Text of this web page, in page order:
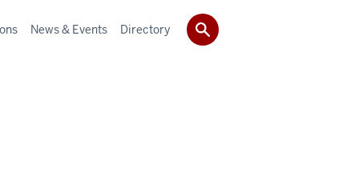
News & Events Directory